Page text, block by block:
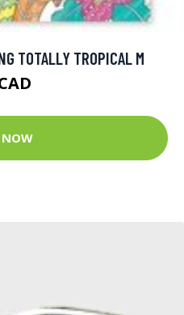
TOTALLY TROPICAL M